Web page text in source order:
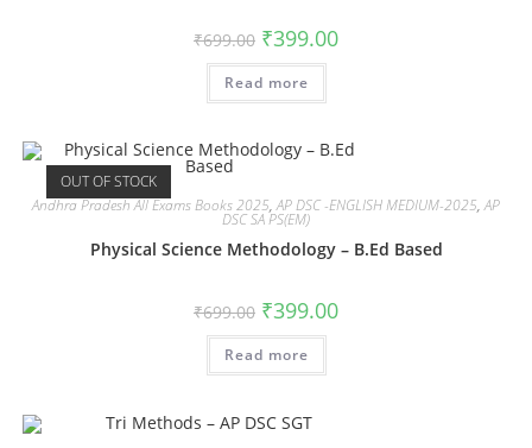
₹699.00 ₹399.00
Read more
OUT OF STOCK
Andhra Pradesh All Exams Books 2025,AP DSC -ENGLISH MEDIUM-2025,AP
DSC SA PS(EM)
Physical Science Methodology – B.Ed Based
₹699.00 ₹399.00
Read more